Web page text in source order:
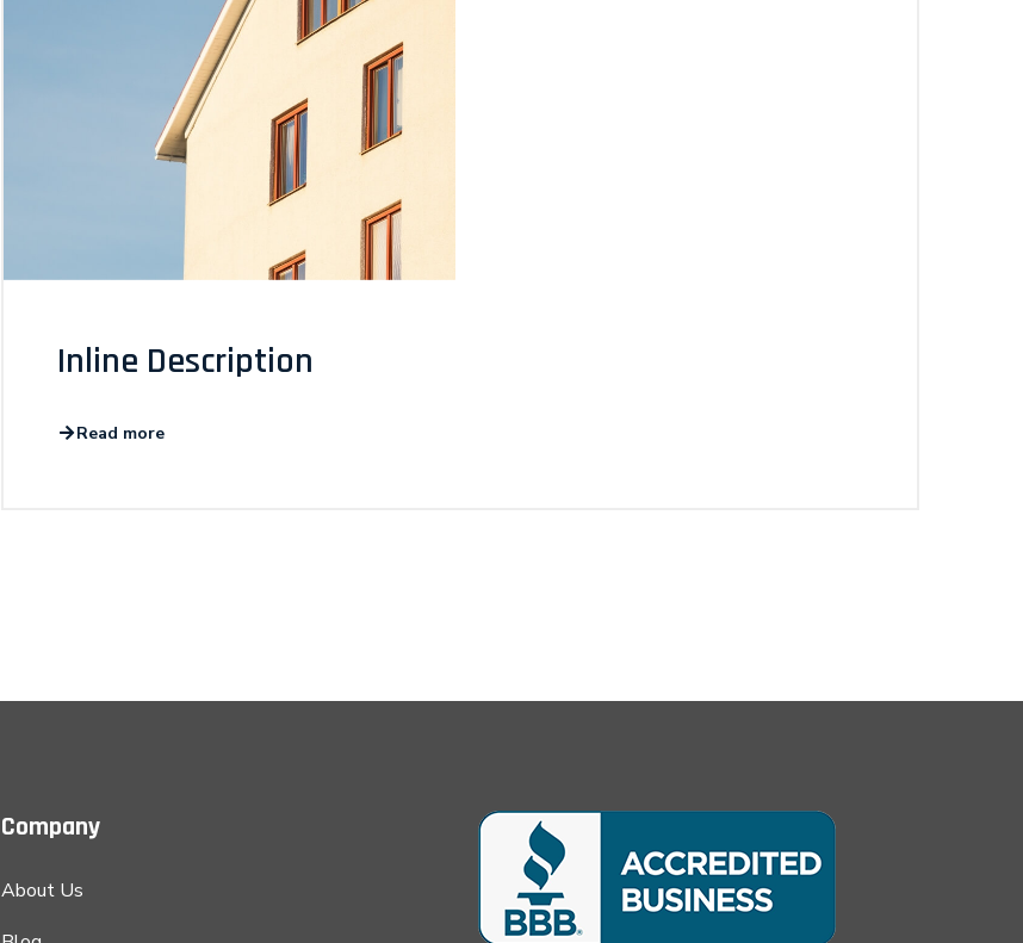
Inline Description
Read more
Company
About Us